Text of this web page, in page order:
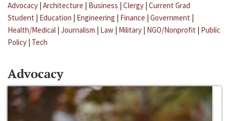
Advocacy | Architecture | Business | Clergy | Current Grad
Student | Education | Engineering | Finance | Government |
Health/Medical | Journalism | Law | Military | NGO/Nonprofit | Public
Policy | Tech
Advocacy